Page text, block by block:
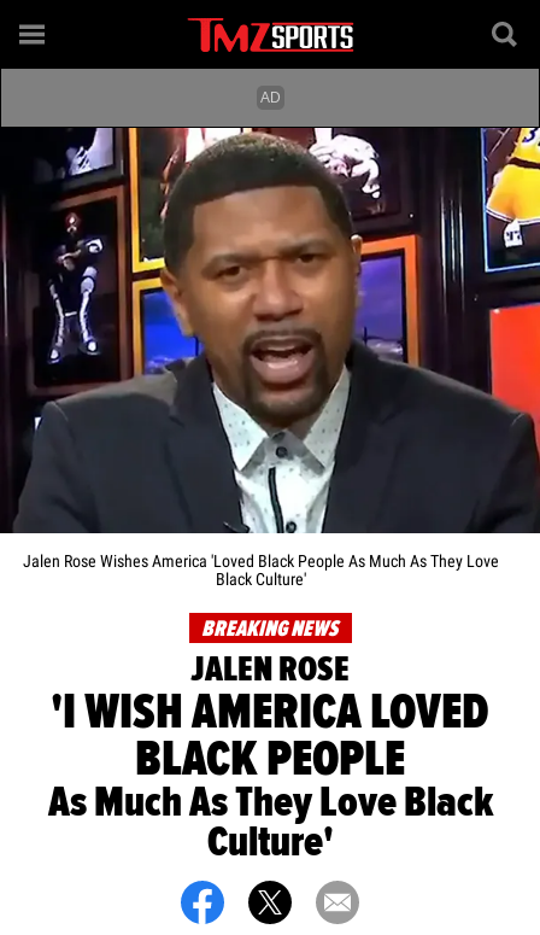
Jalen Rose Wishes America 'Loved Black People As Much As They Love
Black Culture'
BREAKING NEWS
JALEN ROSE
'I WISH AMERICA LOVED
BLACK PEOPLE
As Much As They Love Black
Culture'